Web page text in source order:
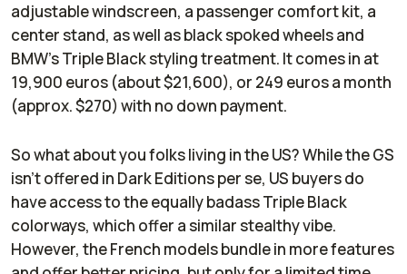
adjustable windscreen, a passenger comfort kit, a
center stand, as well as black spoked wheels and
BMW’s Triple Black styling treatment. It comes in at
19,900 euros (about $21,600), or 249 euros a month
(approx. $270) with no down payment.
So what about you folks living in the US? While the GS
isn’t offered in Dark Editions per se, US buyers do
have access to the equally badass Triple Black
colorways, which offer a similar stealthy vibe.
However, the French models bundle in more features